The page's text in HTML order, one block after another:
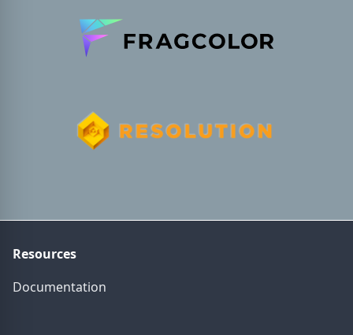
Resources
Documentation